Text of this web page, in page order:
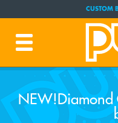
CUSTOM
FREE SHIPPING
PRODUCTION TIME:
NEW!Diamond